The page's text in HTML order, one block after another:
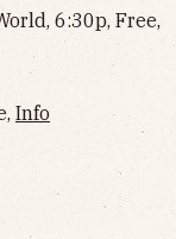
6:30p, Free,
Info